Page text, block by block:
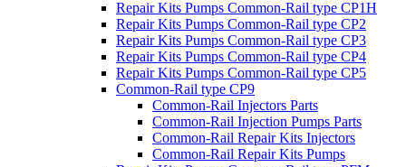
Repair Kits Pumps Common-Rail type CP1H
Repair Kits Pumps Common-Rail type CP2
Repair Kits Pumps Common-Rail type CP3
Repair Kits Pumps Common-Rail type CP4
Repair Kits Pumps Common-Rail type CP5
Common-Rail type CP9
Common-Rail Injectors Parts
Common-Rail Injection Pumps Parts
Common-Rail Repair Kits Injectors
Common-Rail Repair Kits Pumps